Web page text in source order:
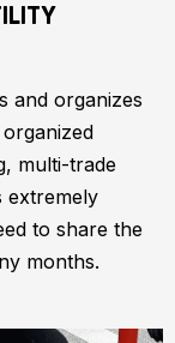
and organizes
multi-trade
extremely
to share the
months.